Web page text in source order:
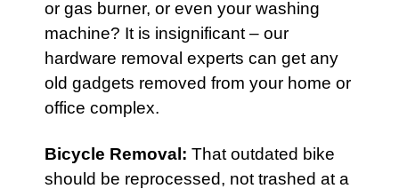
or gas burner, or even your washing
machine? It is insignificant – our
hardware removal experts can get any
old gadgets removed from your home or
office complex.
Bicycle Removal : That outdated bike
should be reprocessed, not trashed at a